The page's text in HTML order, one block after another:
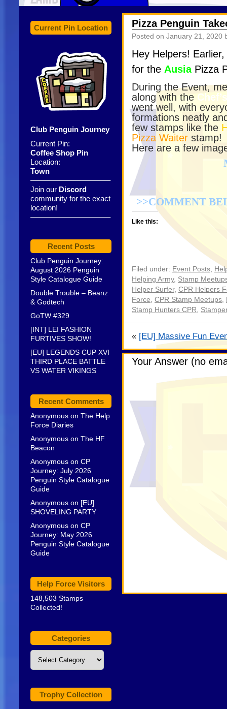
Current Pin Location
Club Penguin Journey
Current Pin:
Coffee Shop Pin
Location:
Town
——————————–
Join our Discord
community for the exact
location!
——————————–
Recent Posts
Club Penguin Journey:
August 2026 Penguin
Style Catalogue Guide
Double Trouble – Beanz
& Godtech
GoTW #329
[INT] LEI FASHION
FURTIVES SHOW!
[EU] LEGENDS CUP XVI
THIRD PLACE BATTLE
VS WATER VIKINGS
Recent Comments
Anonymous on The Help
Force Diaries
Anonymous on The HF
Beacon
Anonymous on CP
Journey: July 2026
Penguin Style Catalogue
Guide
Anonymous on [EU]
SHOVELING PARTY
Anonymous on CP
Journey: May 2026
Penguin Style Catalogue
Guide
Help Force Visitors
148,503 Stamps
Collected!
Categories
Categories
Trophy Collection
Pizza Penguin
Posted on January 21, 2020
Hey Helpers! Earlier,
for the AusiaPizza
During the Event,
along with the
went well, with
formations neatly
few stamps like the
Pizza Waiter stamp!
Here are a few
>>COMMENT
Like this:
Filed under: Event Posts,
Helping Army, Stamp
Helper Surfer, CPR Helpers
Force, CPR Stamp Meetups,
Stamp Hunters CPR,
« [EU] Massive Fun
Your Answer (no